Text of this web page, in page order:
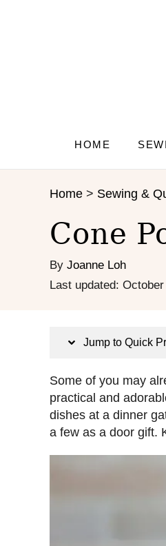
HOME
Home > Sewing &
Cone
By Joanne Loh
P
o
n
Last updated:
Jump to Quick
Some of you may
practical and
dishes at a dinner
a few as a door gift.